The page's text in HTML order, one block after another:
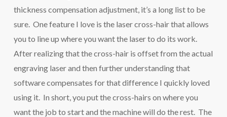
thickness compensation adjustment, it’s a long list to be
sure. One feature I love is the laser cross-hair that allows
you to line up where you want the laser to do its work.
After realizing that the cross-hair is offset from the actual
engraving laser and then further understanding that
software compensates for that difference I quickly loved
using it. In short, you put the cross-hairs on where you
want the job to start and the machine will do the rest. The